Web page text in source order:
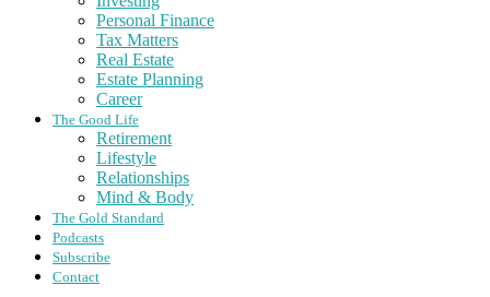
Personal Finance
Tax Matters
Real Estate
Estate Planning
Career
The Good Life
Retirement
Lifestyle
Relationships
Mind & Body
The Gold Standard
Podcasts
Subscribe
Contact